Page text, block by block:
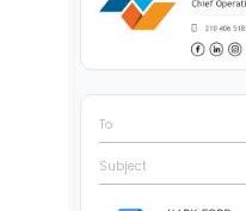
To
Subject